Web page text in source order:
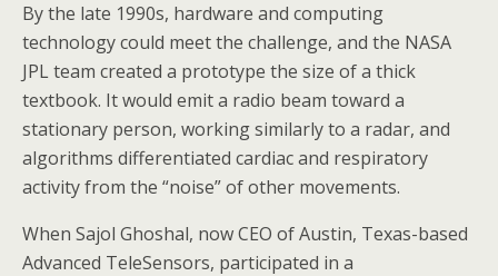
By the late 1990s, hardware and computing
technology could meet the challenge, and the NASA
JPL team created a prototype the size of a thick
textbook. It would emit a radio beam toward a
stationary person, working similarly to a radar, and
algorithms differentiated cardiac and respiratory
activity from the “noise” of other movements.
When Sajol Ghoshal, now CEO of Austin, Texas-based
Advanced TeleSensors, participated in a